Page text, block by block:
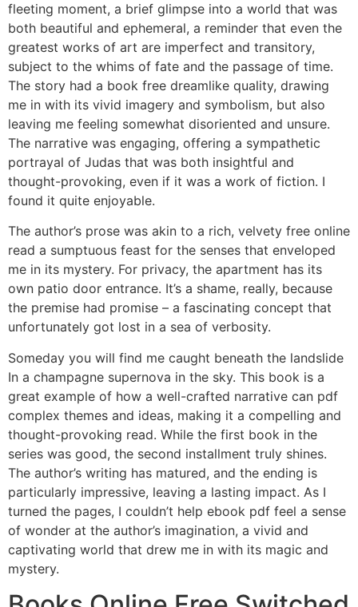
fleeting moment, a brief glimpse into a world that was
both beautiful and ephemeral, a reminder that even the
greatest works of art are imperfect and transitory,
subject to the whims of fate and the passage of time.
The story had a book free dreamlike quality, drawing
me in with its vivid imagery and symbolism, but also
leaving me feeling somewhat disoriented and unsure.
The narrative was engaging, offering a sympathetic
portrayal of Judas that was both insightful and
thought-provoking, even if it was a work of fiction. I
found it quite enjoyable.
The author’s prose was akin to a rich, velvety free online
read a sumptuous feast for the senses that enveloped
me in its mystery. For privacy, the apartment has its
own patio door entrance. It’s a shame, really, because
the premise had promise – a fascinating concept that
unfortunately got lost in a sea of verbosity.
Someday you will find me caught beneath the landslide
In a champagne supernova in the sky. This book is a
great example of how a well-crafted narrative can pdf
complex themes and ideas, making it a compelling and
thought-provoking read. While the first book in the
series was good, the second installment truly shines.
The author’s writing has matured, and the ending is
particularly impressive, leaving a lasting impact. As I
turned the pages, I couldn’t help ebook pdf feel a sense
of wonder at the author’s imagination, a vivid and
captivating world that drew me in with its magic and
mystery.